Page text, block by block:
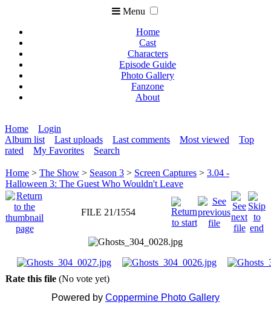
Menu
Home
Cast
Characters
Episode Guide
Photo Gallery
Fanzone
About
Home
Login
Album list
Last uploads Last comments Most viewed
Top
rated
My Favorites Search
Home > The Show > Season 3 > Screen Captures > 3.04 -
Halloween 3: The Guest Who Wouldn't Leave
FILE 21/1554
Rate this file (No vote yet)
Powered by Coppermine Photo Gallery